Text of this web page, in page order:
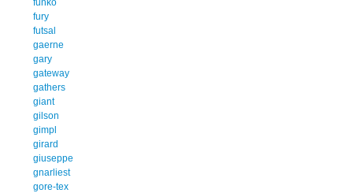
fury
futsal
gaerne
gary
gateway
gathers
giant
gilson
gimpl
girard
giuseppe
gnarliest
gore-tex